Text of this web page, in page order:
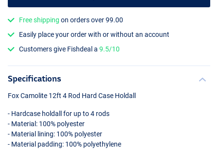
Free shipping on orders over 99.00
Easily place your order with or without an account
Customers give Fishdeal a9.5/10
Specifications
Fox Camolite 12ft 4 Rod Hard Case Holdall
- Hardcase holdall for up to 4 rods
- Material: 100% polyester
- Material lining: 100% polyester
- Material padding: 100% polyethylene